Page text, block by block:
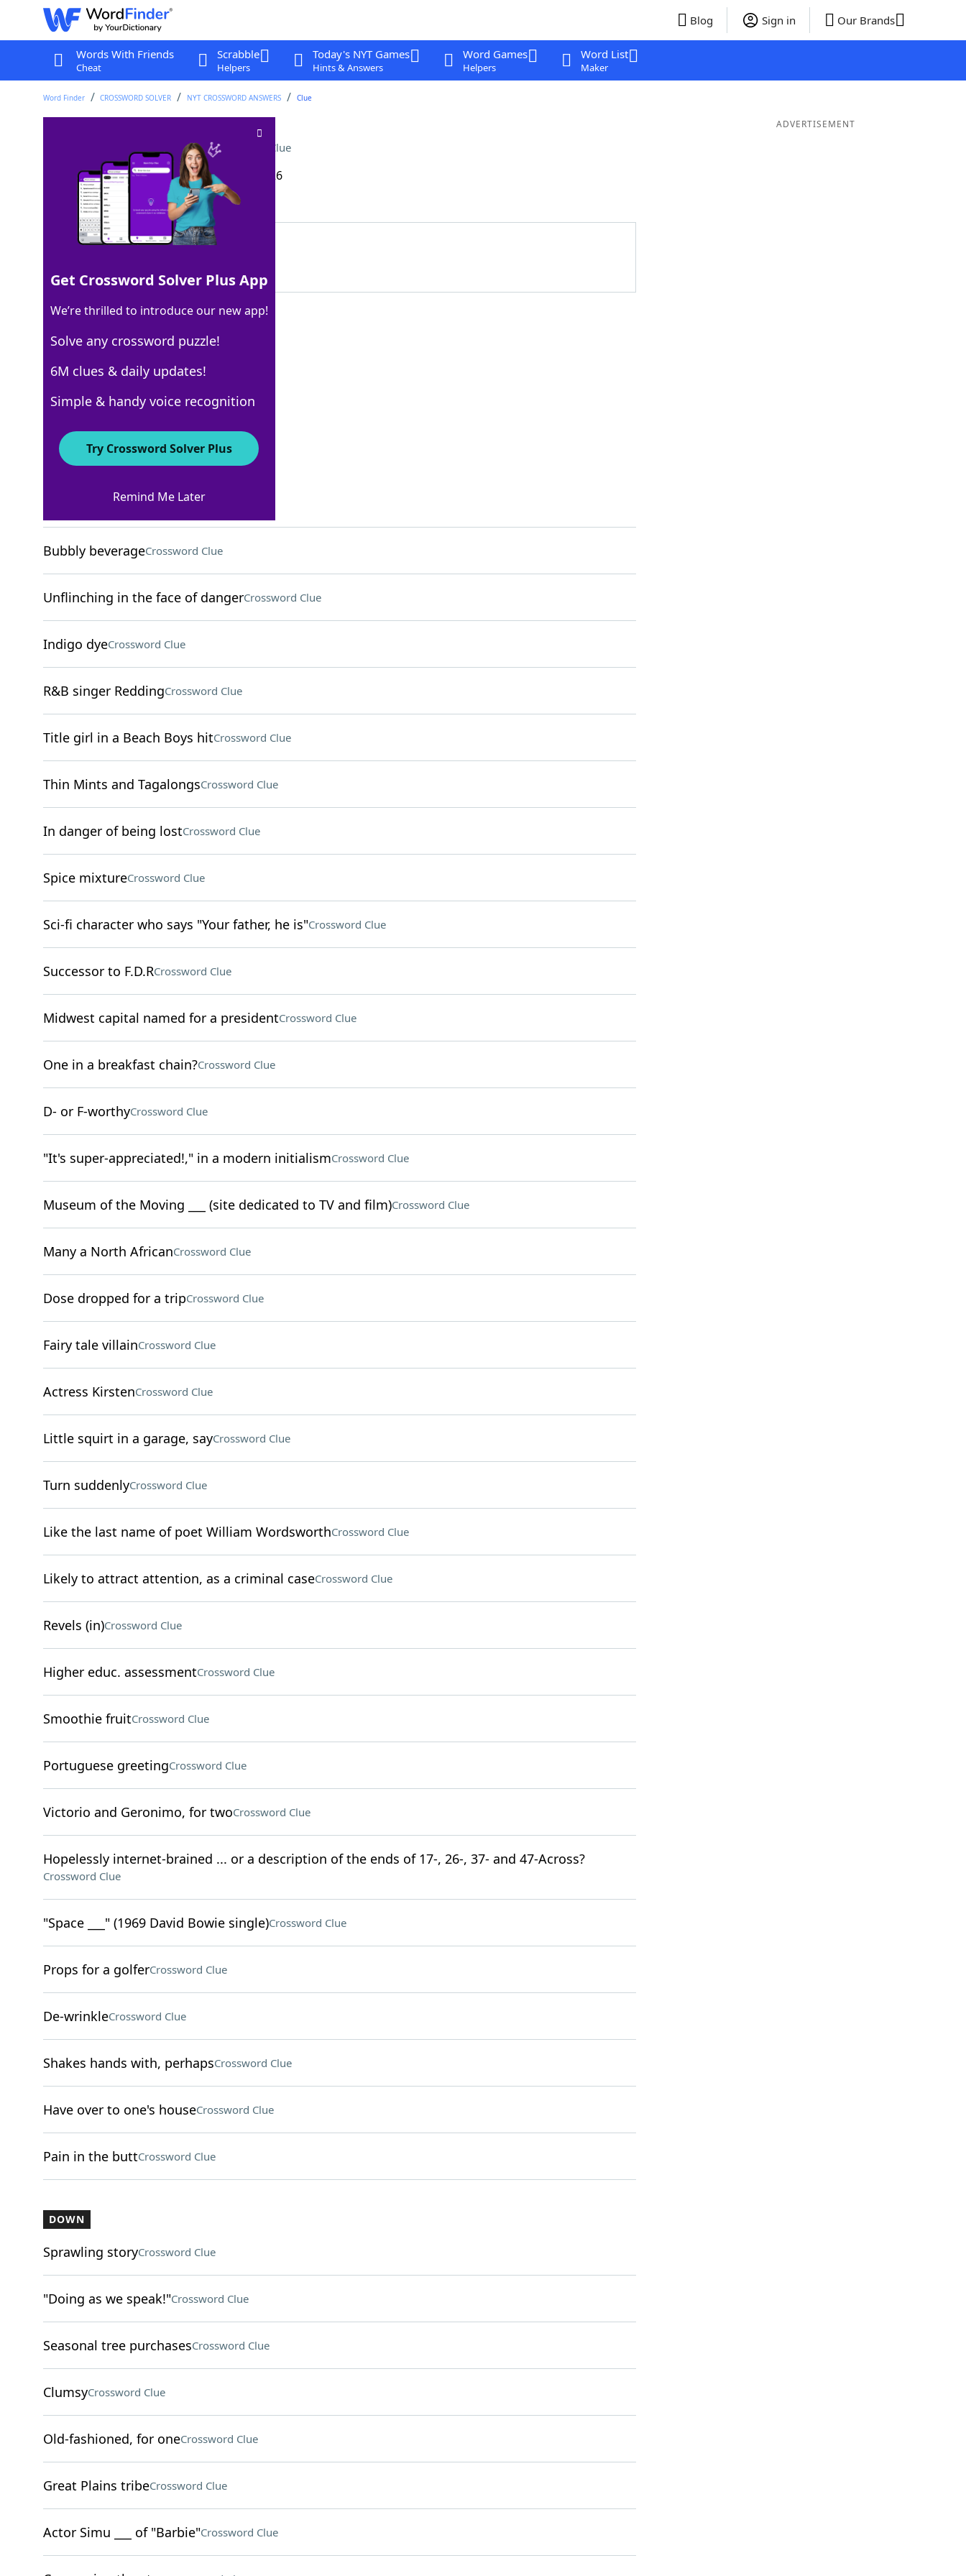
Blog Sign in Our Brands
Words With Friends
Cheat
Scrabble
Helpers
Today's NYT Games
Hints & Answers
Word Games
Helpers
Word List
Maker
Word Finder CROSSWORD SOLVER NYT CROSSWORD ANSWERS Clue
Holm of "The Hobbit"Crossword Clue
Last seen: The New York Times, 17 Mar 2026
Matching Answer
100% IAN
3 Letters
Crossword Answers
Place to crashCrossword Clue
Bubbly beverageCrossword Clue
Unflinching in the face of dangerCrossword Clue
Indigo dyeCrossword Clue
R&B singer ReddingCrossword Clue
Title girl in a Beach Boys hitCrossword Clue
Thin Mints and TagalongsCrossword Clue
In danger of being lostCrossword Clue
Spice mixtureCrossword Clue
Sci-fi character who says "Your father, he is"Crossword Clue
Successor to F.D.RCrossword Clue
Midwest capital named for a presidentCrossword Clue
One in a breakfast chain?Crossword Clue
D- or F-worthyCrossword Clue
"It's super-appreciated!," in a modern initialismCrossword Clue
Museum of the Moving ___ (site dedicated to TV and film)Crossword Clue
Many a North AfricanCrossword Clue
Dose dropped for a tripCrossword Clue
Fairy tale villainCrossword Clue
Actress KirstenCrossword Clue
Little squirt in a garage, sayCrossword Clue
Turn suddenlyCrossword Clue
Like the last name of poet William WordsworthCrossword Clue
Likely to attract attention, as a criminal caseCrossword Clue
Revels (in)Crossword Clue
Higher educ. assessmentCrossword Clue
Smoothie fruitCrossword Clue
Portuguese greetingCrossword Clue
Victorio and Geronimo, for twoCrossword Clue
Hopelessly internet-brained ... or a description of the ends of 17-, 26-, 37- and 47-Across?
Crossword Clue
"Space ___" (1969 David Bowie single)Crossword Clue
Props for a golferCrossword Clue
De-wrinkleCrossword Clue
Shakes hands with, perhapsCrossword Clue
Have over to one's houseCrossword Clue
Pain in the buttCrossword Clue
DOWN
Sprawling storyCrossword Clue
"Doing as we speak!"Crossword Clue
Seasonal tree purchasesCrossword Clue
ClumsyCrossword Clue
Old-fashioned, for oneCrossword Clue
Great Plains tribeCrossword Clue
Actor Simu ___ of "Barbie"Crossword Clue
ADVERTISEMENT
Get Crossword Solver Plus App
We’re thrilled to introduce our new app!
Solve any crossword puzzle!
6M clues & daily updates!
Simple & handy voice recognition
Try Crossword Solver Plus
Remind Me Later